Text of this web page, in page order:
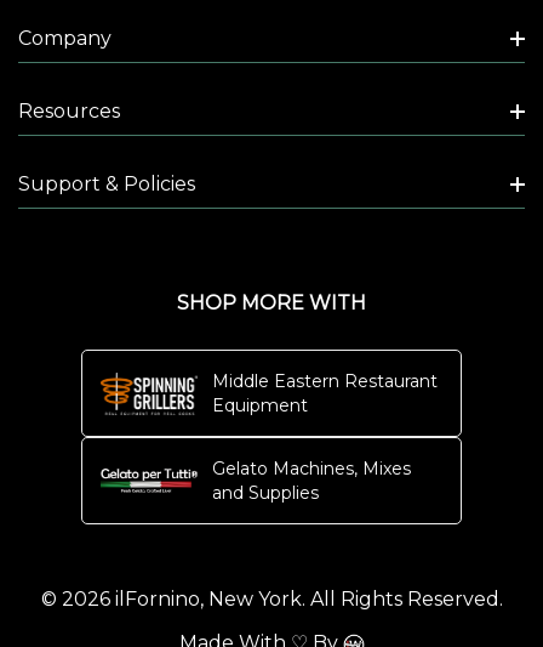
Company
Resources
Support & Policies
SHOP MORE WITH
Middle Eastern Restaurant
Equipment
Gelato Machines, Mixes
and Supplies
© 2026 ilFornino, New York. All Rights Reserved.